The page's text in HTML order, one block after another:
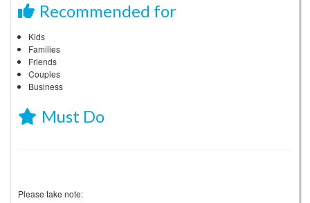
Recommended for
Kids
Families
Friends
Couples
Business
Must Do
Please take note: